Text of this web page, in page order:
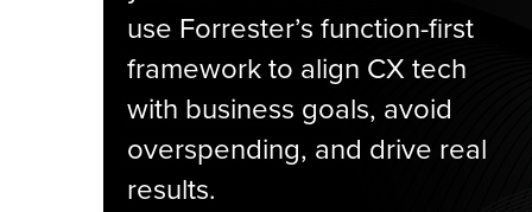
use Forrester’s function-first
framework to align CX tech
with business goals, avoid
overspending, and drive real
results.